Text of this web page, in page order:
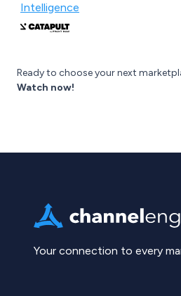
Intelligence
Ready to choose your next
Watch now!
Your connection to every